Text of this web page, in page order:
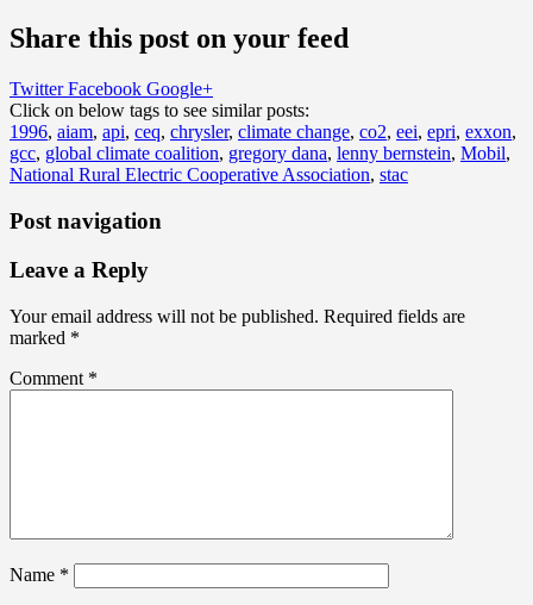
Share this post on your feed
Twitter Facebook Google+
Click on below tags to see similar posts:
1996, aiam, api, ceq, chrysler, climate change, co2, eei, epri, exxon,
gcc, global climate coalition, gregory dana, lenny bernstein, Mobil,
National Rural Electric Cooperative Association, stac
Post navigation
Leave a Reply
Your email address will not be published. Required fields are
marked *
Comment *
Name *